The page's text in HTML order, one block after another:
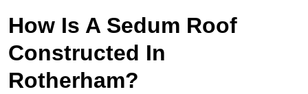
How Is A Sedum Roof
Constructed In
Rotherham?